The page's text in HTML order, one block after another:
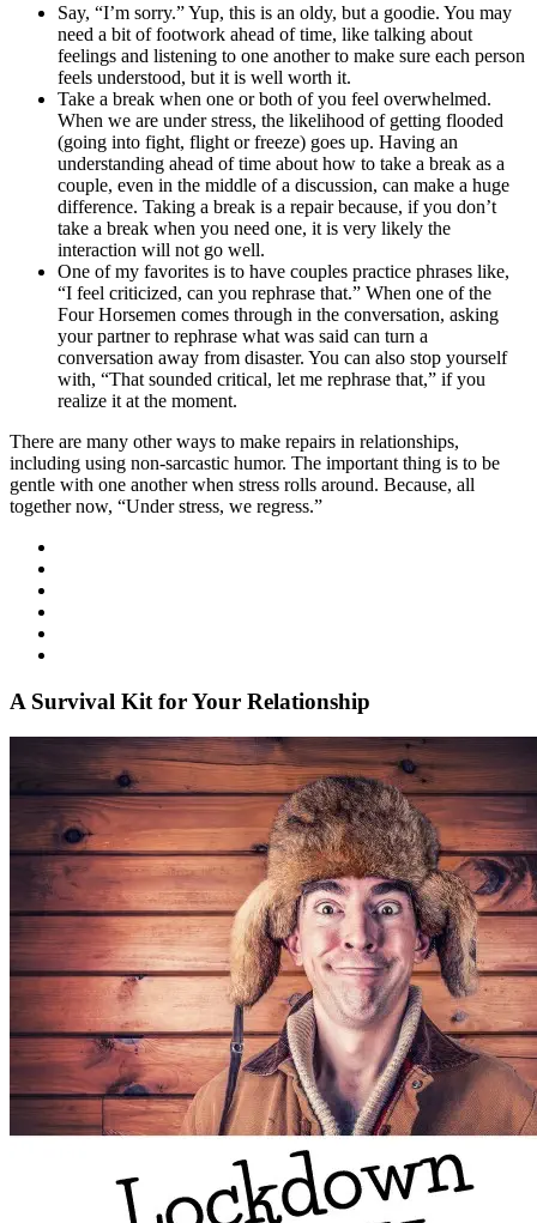
Say, “I’m sorry.” Yup, this is an oldy, but a goodie. You may
need a bit of footwork ahead of time, like talking about
feelings and listening to one another to make sure each person
feels understood, but it is well worth it.
Take a break when one or both of you feel overwhelmed.
When we are under stress, the likelihood of getting flooded
(going into fight, flight or freeze) goes up. Having an
understanding ahead of time about how to take a break as a
couple, even in the middle of a discussion, can make a huge
difference. Taking a break is a repair because, if you don’t
take a break when you need one, it is very likely the
interaction will not go well.
One of my favorites is to have couples practice phrases like,
“I feel criticized, can you rephrase that.” When one of the
Four Horsemen comes through in the conversation, asking
your partner to rephrase what was said can turn a
conversation away from disaster. You can also stop yourself
with, “That sounded critical, let me rephrase that,” if you
realize it at the moment.
There are many other ways to make repairs in relationships,
including using non-sarcastic humor. The important thing is to be
gentle with one another when stress rolls around. Because, all
together now, “Under stress, we regress.”
A Survival Kit for Your Relationship